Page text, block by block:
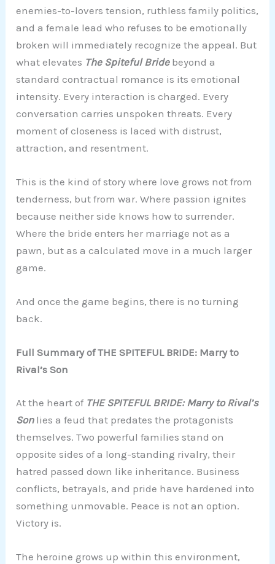
enemies-to-lovers tension, ruthless family politics,
and a female lead who refuses to be emotionally
broken will immediately recognize the appeal. But
what elevates The Spiteful Bridebeyond a
standard contractual romance is its emotional
intensity. Every interaction is charged. Every
conversation carries unspoken threats. Every
moment of closeness is laced with distrust,
attraction, and resentment.
This is the kind of story where love grows not from
tenderness, but from war. Where passion ignites
because neither side knows how to surrender.
Where the bride enters her marriage not as a
pawn, but as a calculated move in a much larger
game.
And once the game begins, there is no turning
back.
Full Summary of THE SPITEFUL BRIDE: Marry to
Rival’s Son
At the heart of THE SPITEFUL BRIDE: Marry to Rival’s
Sonlies a feud that predates the protagonists
themselves. Two powerful families stand on
opposite sides of a long-standing rivalry, their
hatred passed down like inheritance. Business
conflicts, betrayals, and pride have hardened into
something unmovable. Peace is not an option.
Victory is.
The heroine grows up within this environment,